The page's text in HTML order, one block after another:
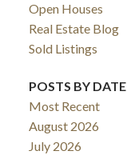
Open Houses
Real Estate Blog
Sold Listings
POSTS BY DATE
Most Recent
August 2026
July 2026